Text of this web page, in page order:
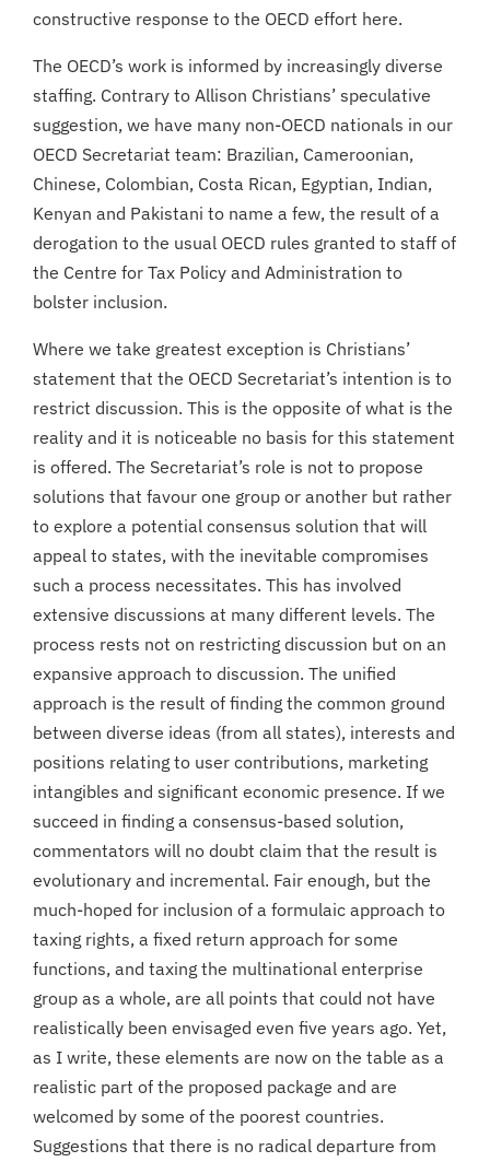
constructive response to the OECD effort here.
The OECD’s work is informed by increasingly diverse
staffing. Contrary to Allison Christians’ speculative
suggestion, we have many non-OECD nationals in our
OECD Secretariat team: Brazilian, Cameroonian,
Chinese, Colombian, Costa Rican, Egyptian, Indian,
Kenyan and Pakistani to name a few, the result of a
derogation to the usual OECD rules granted to staff of
the Centre for Tax Policy and Administration to
bolster inclusion.
Where we take greatest exception is Christians’
statement that the OECD Secretariat’s intention is to
restrict discussion. This is the opposite of what is the
reality and it is noticeable no basis for this statement
is offered. The Secretariat’s role is not to propose
solutions that favour one group or another but rather
to explore a potential consensus solution that will
appeal to states, with the inevitable compromises
such a process necessitates. This has involved
extensive discussions at many different levels. The
process rests not on restricting discussion but on an
expansive approach to discussion. The unified
approach is the result of finding the common ground
between diverse ideas (from all states), interests and
positions relating to user contributions, marketing
intangibles and significant economic presence. If we
succeed in finding a consensus-based solution,
commentators will no doubt claim that the result is
evolutionary and incremental. Fair enough, but the
much-hoped for inclusion of a formulaic approach to
taxing rights, a fixed return approach for some
functions, and taxing the multinational enterprise
group as a whole, are all points that could not have
realistically been envisaged even five years ago. Yet,
as I write, these elements are now on the table as a
realistic part of the proposed package and are
welcomed by some of the poorest countries.
Suggestions that there is no radical departure from